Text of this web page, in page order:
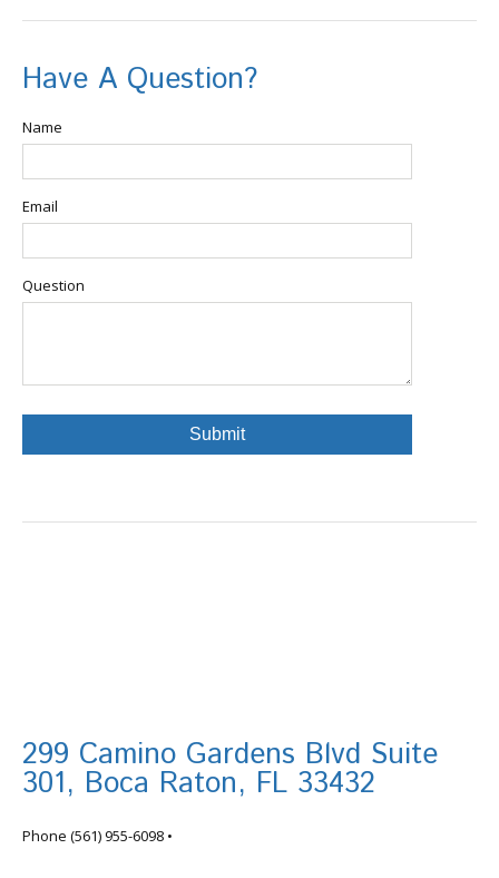
Have A Question?
Name
Email
Question
299 Camino Gardens Blvd Suite
301, Boca Raton, FL 33432
Phone (561) 955-6098 •